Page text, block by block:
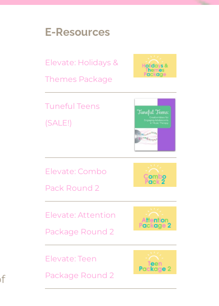
E-Resources
Elevate: Holidays &
Themes Package
Tuneful Teens
(SALE!)Original
$18.00.
Current
$9.00.
Elevate: Combo
Pack Round 2
Elevate: Attention
Package Round 2
Elevate: Teen
Package Round 2